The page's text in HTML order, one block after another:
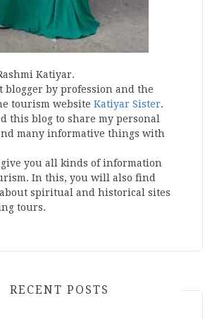
Katiyar.
blogger by profession and the
tourism website Katiyar Sister.
this blog to share my personal
many informative things with
you all kinds of information
In this, you will also find
spiritual and historical sites
tours.
RECENT POSTS